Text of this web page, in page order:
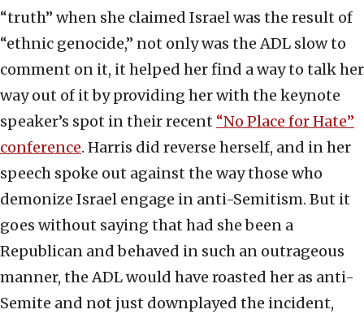
“truth” when she claimed Israel was the result of
“ethnic genocide,” not only was the ADL slow to
comment on it, it helped her find a way to talk her
way out of it by providing her with the keynote
speaker’s spot in their recent “No Place for Hate”
conference. Harris did reverse herself, and in her
speech spoke out against the way those who
demonize Israel engage in anti-Semitism. But it
goes without saying that had she been a
Republican and behaved in such an outrageous
manner, the ADL would have roasted her as anti-
Semite and not just downplayed the incident,